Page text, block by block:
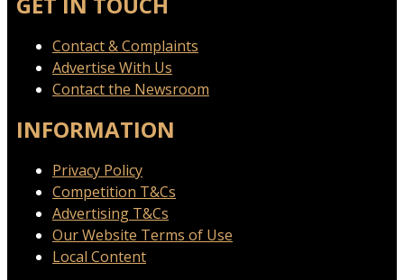
Contact & Complaints
Advertise With Us
Contact the Newsroom
INFORMATION
Privacy Policy
Competition T&Cs
Advertising T&Cs
Our Website Terms of Use
Local Content